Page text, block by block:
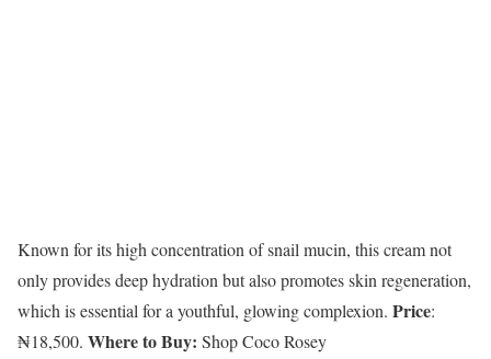
Known for its high concentration of snail mucin, this cream not
only provides deep hydration but also promotes skin regeneration,
which is essential for a youthful, glowing complexion. Price:
₦18,500. Where to Buy: Shop Coco Rosey